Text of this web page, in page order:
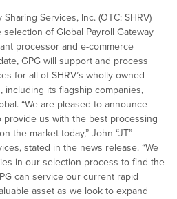
Services, Inc. (OTC: SHRV)
of Global Payroll Gateway
processor and e-commerce
GPG will support and process
for all of SHRV’s wholly owned
including its flagship companies,
“We are pleased to announce
provide us with the best processing
the market today,” John “JT”
stated in the news release. “We
in our selection process to find the
can service our current rapid
asset as we look to expand